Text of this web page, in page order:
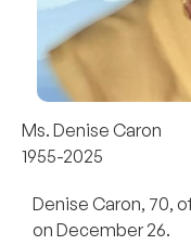
Ms. Denise Caron
1955-2025
Denise Caron, 70,
on December 26.